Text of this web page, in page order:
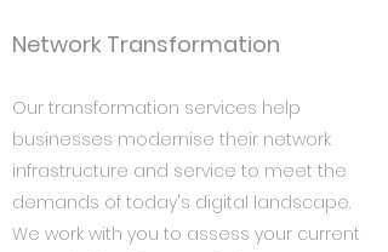
Network Transformation
Our transformation services help
businesses modernise their network
infrastructure and service to meet the
demands of today's digital landscape.
We work with you to assess your current